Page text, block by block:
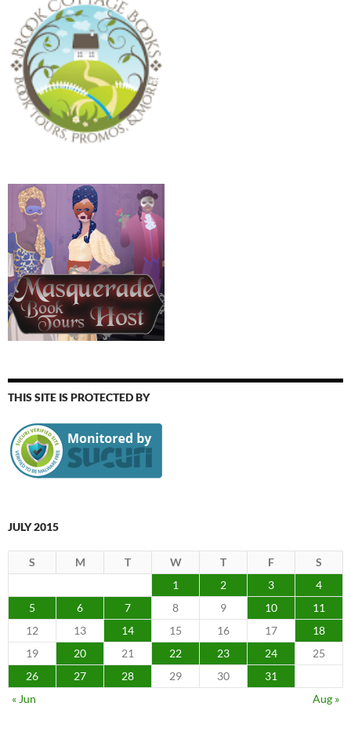
THIS SITE IS PROTECTED BY
JULY 2015
S M T W T F
S
1
2 3
4
5
6 7 8 9 10
11
12
13 14 15 16 17
18
19
20 21 22 23 24
25
26
27 28 29 30
31
« Jun
Aug »